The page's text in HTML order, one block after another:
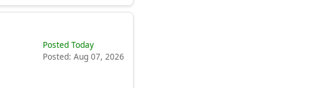
Posted Today
Posted: Aug 07, 2026